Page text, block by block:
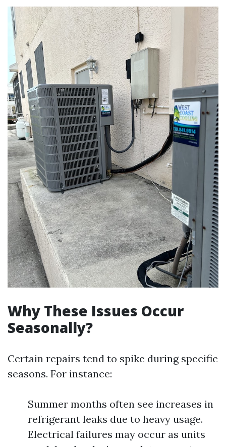
Why These Issues Occur
Seasonally?
Certain repairs tend to spike during specific
seasons. For instance:
Summer months often see increases in
refrigerant leaks due to heavy usage.
Electrical failures may occur as units